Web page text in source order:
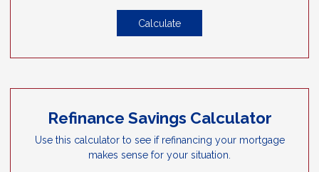
Calculate
Refinance Savings Calculator
Use this calculator to see if refinancing your mortgage
makes sense for your situation.